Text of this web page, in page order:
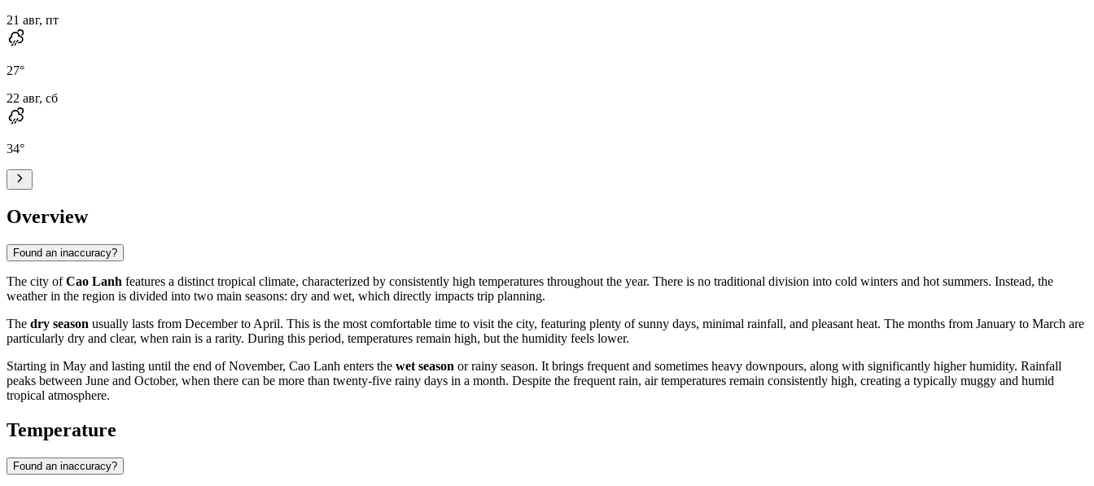
21 авг, пт
27°
22 авг, сб
34°
Overview
Found an inaccuracy?
The city ofCao Lanh features a distinct tropical climate, characterized by consistently high temperatures throughout the year. There is no traditional division into cold winters and hot summers. Instead, the
weather in the region is divided into two main seasons: dry and wet, which directly impacts trip planning.
The dry season usually lasts from December to April. This is the most comfortable time to visit the city, featuring plenty of sunny days, minimal rainfall, and pleasant heat. The months from January to March are
particularly dry and clear, when rain is a rarity. During this period, temperatures remain high, but the humidity feels lower.
Starting in May and lasting until the end of November, Cao Lanh enters the wet season or rainy season. It brings frequent and sometimes heavy downpours, along with significantly higher humidity. Rainfall
peaks between June and October, when there can be more than twenty-five rainy days in a month. Despite the frequent rain, air temperatures remain consistently high, creating a typically muggy and humid
tropical atmosphere.
Temperature
Found an inaccuracy?